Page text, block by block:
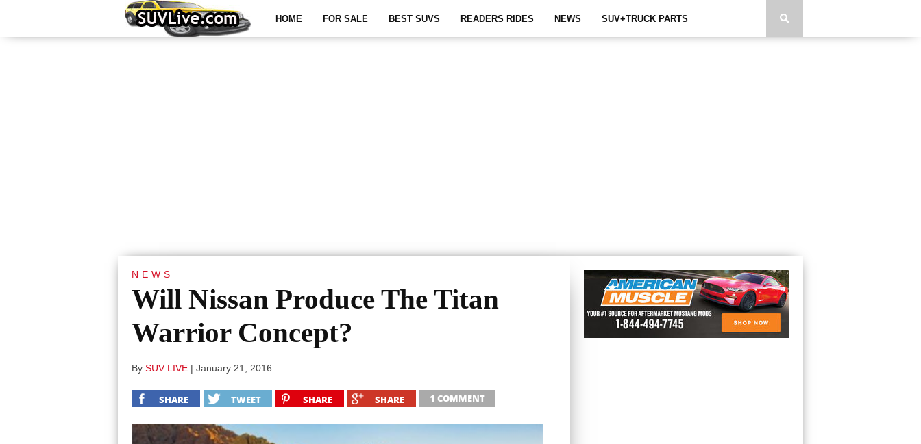
HOME FOR SALE BEST SUVS READERS RIDES NEWS SUV+TRUCK PARTS
NEWS
Will Nissan Produce The Titan
Warrior Concept?
By SUV LIVE | January 21, 2016
SHARE TWEET SHARE SHARE 1 COMMENT